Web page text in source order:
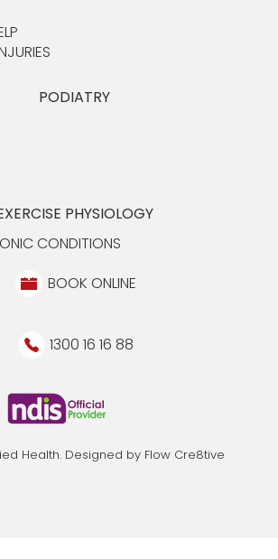
Health. Designed by Flow Cre8tive
BOOK ONLINE
1300 16 16 88
PODIATRY
PHYSIOLOGY
CONDITIONS